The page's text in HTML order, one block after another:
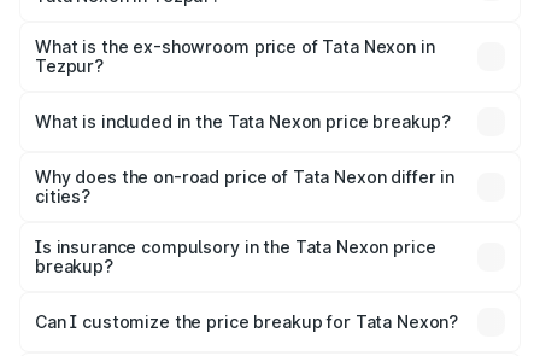
lakhs Lakh in Tezpur.
What is the ex-showroom price of Tata Nexon in
Tezpur?
Tata Nexon in Tezpur is ₹7.99 lakhs.
What is included in the Tata Nexon price breakup?
charges, insurance, road tax, handling fees, and optional
accessories.
Why does the on-road price of Tata Nexon differ in
cities?
charges, taxes, and insurance costs.
Is insurance compulsory in the Tata Nexon price
breakup?
Yes, at least third-party insurance is mandatory in India,
and it is included in the on-road price breakup.
Can I customize the price breakup for Tata Nexon?